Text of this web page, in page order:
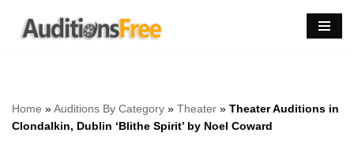
Skip
Home »Auditions By Category » Theater » Theater Auditions in
Clondalkin, Dublin ‘Blithe Spirit’ by Noel Coward